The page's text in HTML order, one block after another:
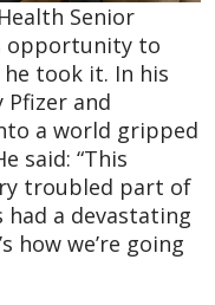
Senior
opportunity to
he took it. In his
and
a world gripped
said: “This
troubled part of
a devastating
how we’re going